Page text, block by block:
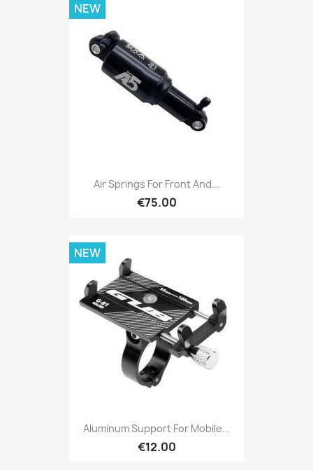
Air Springs For Front And...
€75.00
NEW
Aluminum Support For Mobile...
€12.00
NEW